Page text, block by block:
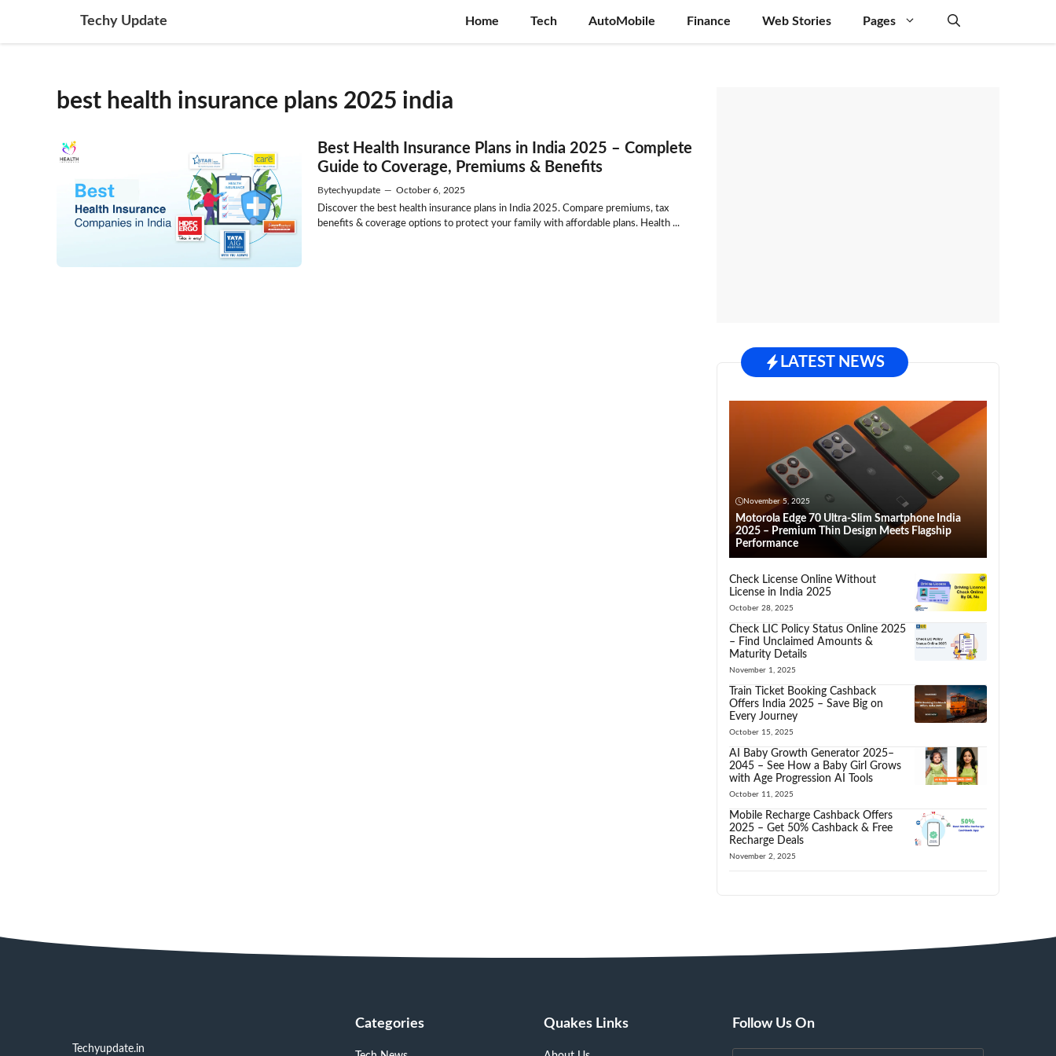
content
Techy Update Home Tech AutoMobile Finance Web Stories Pages
best health insurance plans 2025 india
Best Health Insurance Plans in India 2025 – Complete
Guide to Coverage, Premiums & Benefits
Bytechyupdate — October 6, 2025
Discover the best health insurance plans in India 2025. Compare premiums, tax
benefits & coverage options to protect your family with affordable plans. Health ...
LATEST NEWS
November 5, 2025
Motorola Edge 70 Ultra-Slim Smartphone India
2025 – Premium Thin Design Meets Flagship
Performance
Check License Online Without
License in India 2025
October 28, 2025
Check LIC Policy Status Online 2025
– Find Unclaimed Amounts &
Maturity Details
November 1, 2025
Train Ticket Booking Cashback
Offers India 2025 – Save Big on
Every Journey
October 15, 2025
AI Baby Growth Generator 2025–
2045 – See How a Baby Girl Grows
with Age Progression AI Tools
October 11, 2025
Mobile Recharge Cashback Offers
2025 – Get 50% Cashback & Free
Recharge Deals
November 2, 2025
Techyupdate.in
Categories Quakes Links Follow Us On